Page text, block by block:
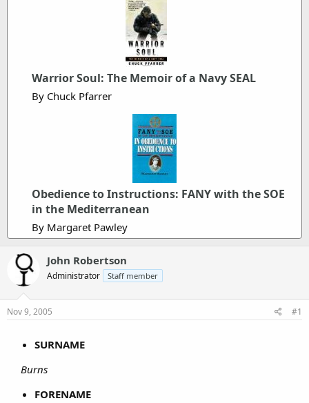
Warrior Soul: The Memoir of a Navy SEAL
By Chuck Pfarrer
Obedience to Instructions: FANY with the SOE
in the Mediterranean
By Margaret Pawley
John Robertson
Administrator Staff member
Nov 9, 2005 #1
SURNAME
Burns
FORENAME